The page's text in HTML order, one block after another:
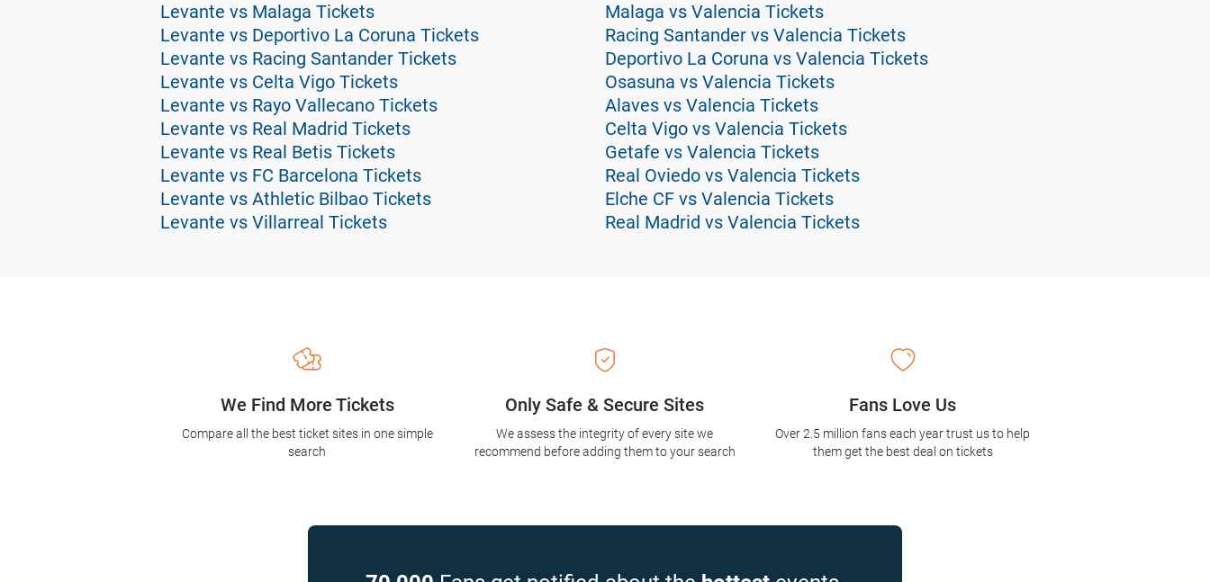
Levante vs Malaga Tickets
Levante vs Deportivo La Coruna Tickets
Levante vs Racing Santander Tickets
Levante vs Celta Vigo Tickets
Levante vs Rayo Vallecano Tickets
Levante vs Real Madrid Tickets
Levante vs Real Betis Tickets
Levante vs FC Barcelona Tickets
Levante vs Athletic Bilbao Tickets
Levante vs Villarreal Tickets
Malaga vs Valencia Tickets
Racing Santander vs Valencia Tickets
Deportivo La Coruna vs Valencia Tickets
Osasuna vs Valencia Tickets
Alaves vs Valencia Tickets
Celta Vigo vs Valencia Tickets
Getafe vs Valencia Tickets
Real Oviedo vs Valencia Tickets
Elche CF vs Valencia Tickets
Real Madrid vs Valencia Tickets
Only Safe & Secure Sites
We assess the integrity of every site we
recommend before adding them to your search
We Find More Tickets
Compare all the best ticket sites in one simple
search
Fans Love Us
Over 2.5 million fans each year trust us to help
them get the best deal on tickets